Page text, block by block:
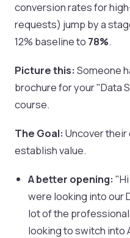
conversion rates for
requests) jump by a
12% baseline to 78%.
Picture this: Someone
brochure for your "Data
course.
The Goal: Uncover
establish value.
A better opening:
were looking into our
lot of the
looking to switch into